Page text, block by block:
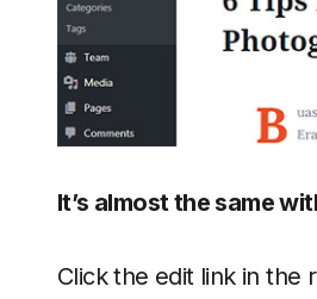
It’s almost the same
Click the edit link in the